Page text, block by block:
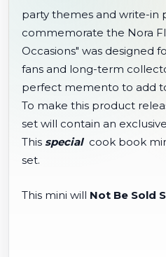
party themes and write-in
commemorate the Nora
Occasions" was designed
fans and long-term
perfect memento to add
To make this product
set will contain an
This specialcook book
set.
This mini will Not Be Sold